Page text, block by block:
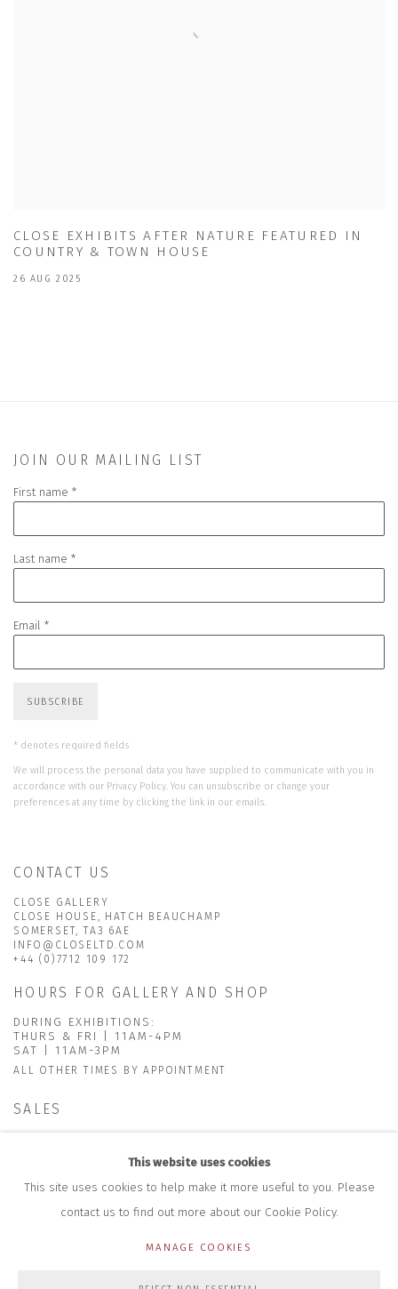
CLOSE EXHIBITS AFTER NATURE FEATURED IN
COUNTRY & TOWN HOUSE
26 AUG 2025
JOIN OUR MAILING LIST
First name *
Last name *
Email *
SUBSCRIBE
* denotes required fields
We will process the personal data you have supplied to communicate with you in
accordance with our Privacy Policy . You can unsubscribe or change your
preferences at any time by clicking the link in our emails.
CONTACT US
CLOSE GALLERY
CLOSE HOUSE, HATCH BEAUCHAMP
SOMERSET, TA3 6AE
INFO@CLOSELTD.COM
+44 (0)7712 109 172
HOURS FOR GALLERY AND SHOP
DURING EXHIBITIONS:
THURS & FRI | 11AM-4PM
SAT | 11AM-3PM
ALL OTHER TIMES BY APPOINTMENT
SALES
RICHARD@CLOSELTD.COMThis website uses cookies
This site uses cookies to help make it more useful to you. Please
contact us to find out more about our Cookie Policy.
MANAGE COOKIES